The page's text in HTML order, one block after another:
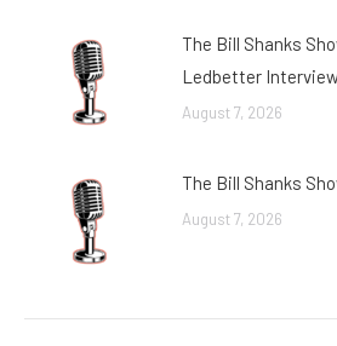
The Bill Shanks
Ledbetter
August 7, 2026
The Bill Shanks
August 7, 2026